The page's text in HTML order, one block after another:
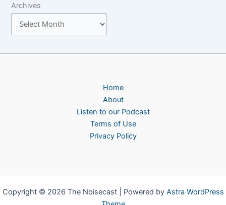
Archives
Home
About
Listen to our Podcast
Terms of Use
Privacy Policy
Copyright © 2026 The Noisecast | Powered by Astra WordPress